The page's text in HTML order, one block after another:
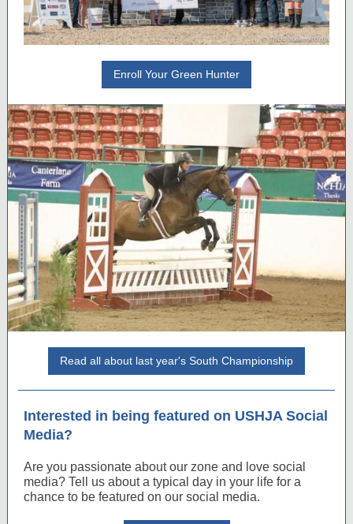
Enroll Your Green Hunter
Read all about last year's South Championship
Interested in being featured on USHJA Social
Media?
Are you passionate about our zone and love social
media? Tell us about a typical day in your life for a
chance to be featured on our social media.